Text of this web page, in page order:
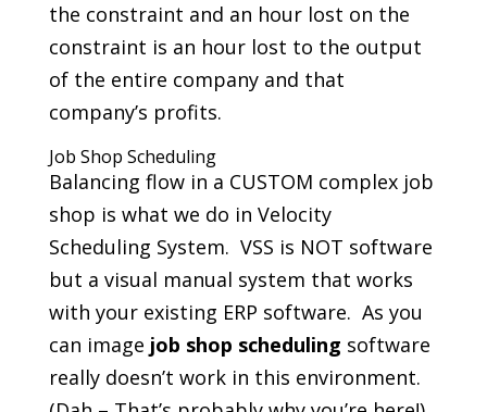
the constraint and an hour lost on the
constraint is an hour lost to the output
of the entire company and that
company’s profits.
Job Shop Scheduling
Balancing flow in a CUSTOM complex job
shop is what we do in Velocity
Scheduling System. VSS is NOT software
but a visual manual system that works
with your existing ERP software. As you
can image job shop scheduling software
really doesn’t work in this environment.